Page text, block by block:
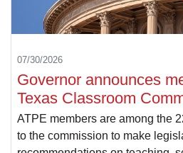
07/30/2026
Governor announces
Texas Classroom
ATPE members are among the
to the commission to make